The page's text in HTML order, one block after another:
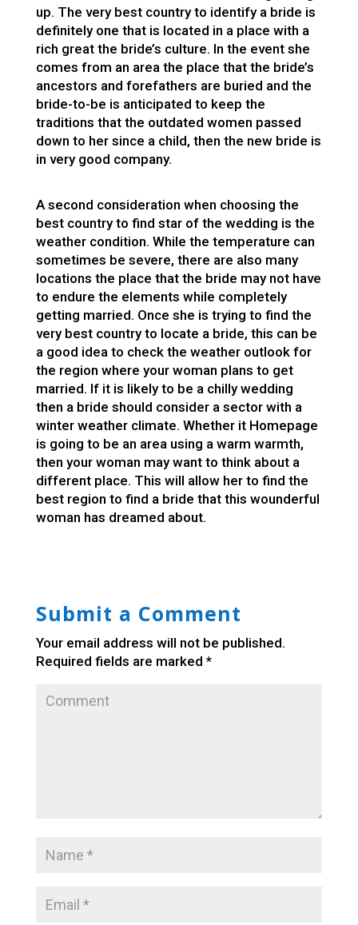
up. The very best country to identify a bride is
definitely one that is located in a place with a
rich great the bride’s culture. In the event she
comes from an area the place that the bride’s
ancestors and forefathers are buried and the
bride-to-be is anticipated to keep the
traditions that the outdated women passed
down to her since a child, then the new bride is
in very good company.
A second consideration when choosing the
best country to find star of the wedding is the
weather condition. While the temperature can
sometimes be severe, there are also many
locations the place that the bride may not have
to endure the elements while completely
getting married. Once she is trying to find the
very best country to locate a bride, this can be
a good idea to check the weather outlook for
the region where your woman plans to get
married. If it is likely to be a chilly wedding
then a bride should consider a sector with a
winter weather climate. Whether it Homepage
is going to be an area using a warm warmth,
then your woman may want to think about a
different place. This will allow her to find the
best region to find a bride that this wounderful
woman has dreamed about.
Submit a Comment
Your email address will not be published.
Required fields are marked *